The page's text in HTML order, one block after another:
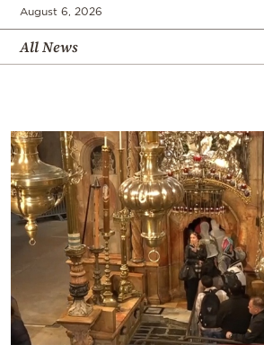
August 6, 2026
All News